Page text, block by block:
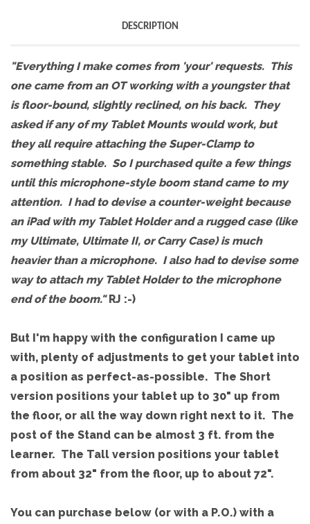
DESCRIPTION
"Everything I make comes from 'your' requests. This
one came from an OT working with a youngster that
is floor-bound, slightly reclined, on his back. They
asked if any of my Tablet Mounts would work, but
they all require attaching the Super-Clamp to
something stable. So I purchased quite a few things
until this microphone-style boom stand came to my
attention. I had to devise a counter-weight because
an iPad with my Tablet Holder and a rugged case (like
my Ultimate, Ultimate II, or Carry Case) is much
heavier than a microphone. I also had to devise some
way to attach my Tablet Holder to the microphone
end of the boom."RJ :-)
But I'm happy with the configuration I came up
with, plenty of adjustments to get your tablet into
a position as perfect-as-possible. The Short
version positions your tablet up to 30" up from
the floor, or all the way down right next to it. The
post of the Stand can be almost 3 ft. from the
learner. The Tall version positions your tablet
from about 32" from the floor, up to about 72".
You can purchase below (or with a P.O.) with a